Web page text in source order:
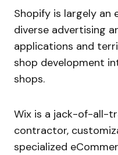
Shopify is largely an
diverse advertising
applications and
shop development
shops.
Wix is a jack-of-all-
contractor,
specialized